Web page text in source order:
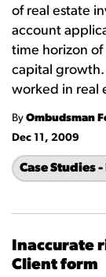
of real estate
account
time horizon
capital
worked in real
By Ombudsman
Dec 11, 2009
Case Studies
Inaccurate
Client form